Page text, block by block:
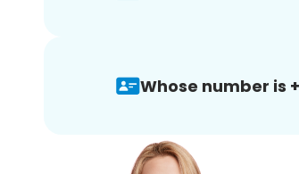
Whose number is